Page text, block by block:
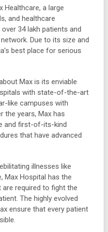
Healthcare, a large
and healthcare
34 lakh patients and
Due to its size and
best place for serious
Max is its enviable
with state-of-the-art
like campuses with
the years, Max has
and first-of-its-kind
that have advanced
illnesses like
Max Hospital has the
required to fight the
The highly evolved
ensure that every patient